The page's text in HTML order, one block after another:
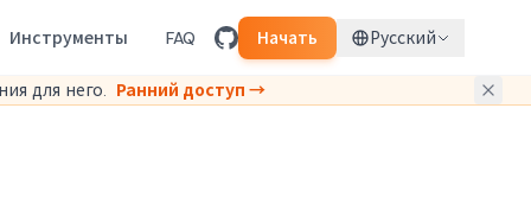
Инструменты FAQ Начать Русский
для него. Ранний доступ →